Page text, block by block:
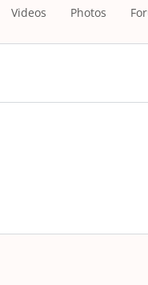
Videos Photos